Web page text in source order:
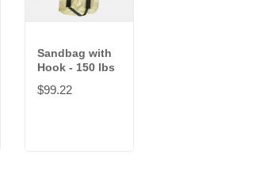
Sandbag with
Hook - 150 lbs
$99.22